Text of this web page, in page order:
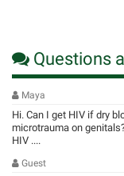
Questions
Maya
Hi. Can I get HIV if dry
microtrauma on
HIV ....
Guest